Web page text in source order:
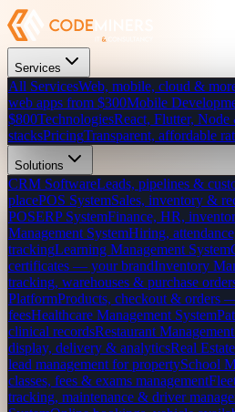
Services
All ServicesWeb, mobile, cloud &
web apps from $300Mobile
$800TechnologiesReact, Flutter,
stacksPricingTransparent, affordable
Solutions
CRM SoftwareLeads, pipelines &
placePOS SystemSales, inventory &
POSERP SystemFinance, HR,
Management SystemHiring,
trackingLearning Management System
certificates — your brandInventory
tracking, warehouses & purchase
PlatformProducts, checkout & orders
feesHealthcare Management System
clinical recordsRestaurant
display, delivery & analyticsReal
lead management for propertySchool
classes, fees & exams management
tracking, maintenance & driver